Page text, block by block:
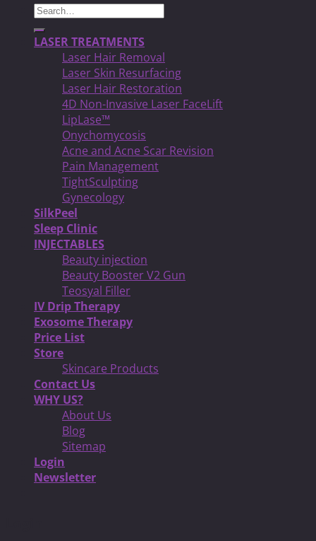
Search
for:
LASER TREATMENTS
Laser Hair Removal
Laser Skin Resurfacing
Laser Hair Restoration
4D Non-Invasive Laser FaceLift
LipLase™
Onychomycosis
Acne and Acne Scar Revision
Pain Management
TightSculpting
Gynecology
SilkPeel
Sleep Clinic
INJECTABLES
Beauty injection
Beauty Booster V2 Gun
Teosyal Filler
IV Drip Therapy
Exosome Therapy
Price List
Store
Skincare Products
Contact Us
WHY US?
About Us
Blog
Sitemap
Login
Newsletter